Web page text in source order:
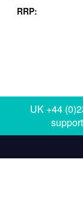
RRP:
UK +44